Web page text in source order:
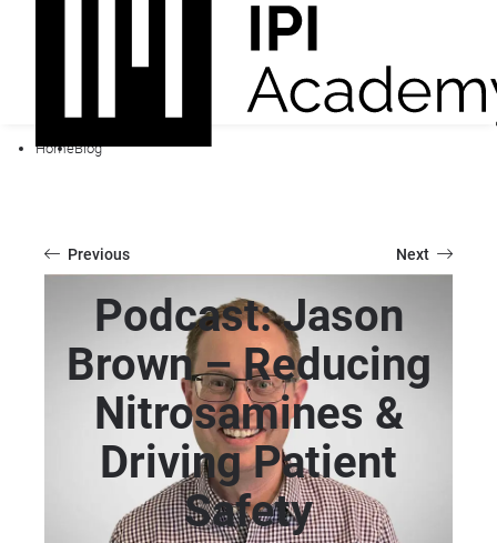
HomeBlog
Previous Next
Podcast: Jason
Brown – Reducing
Nitrosamines &
Driving Patient
Safety